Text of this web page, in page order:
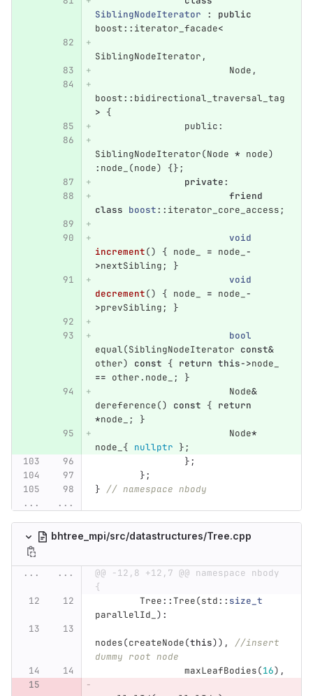
SiblingNodeIterator
:
public
boost:: iterator_facade<
SiblingNodeIterator ,
Node ,
boost:: bidirectional_traversal_tag
> {
public:
SiblingNodeIterator(Node * node)
: node_ (node)
{};
private:
friend
class boost:: iterator_core_access;
void
increment() { node_ = node_ -
>nextSibling;
}
void
decrement() { node_ = node_ -
>prevSibling; }
bool
equal(SiblingNodeIterator const&
other) const { return this->node_
== other. node_ ;
}
Node&
dereference() const { return
*node_ ;
}
Node*
node_ { nullptr };
};
};
} // namespace nbody
...
...
bhtree_mpi/src/datastructures/Tree.cpp
... ...
@@ -12,8 +12,7 @@ namespace nbody
{
Tree::Tree(std:: size_t
parallelId_ ) :
nodes(createNode(this)),
//insert
dummy root node
maxLeafBodies(16),